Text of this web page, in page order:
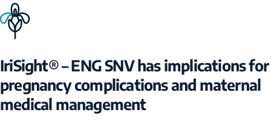
IriSight® – ENG SNV has implications for
pregnancy complications and maternal
medical management